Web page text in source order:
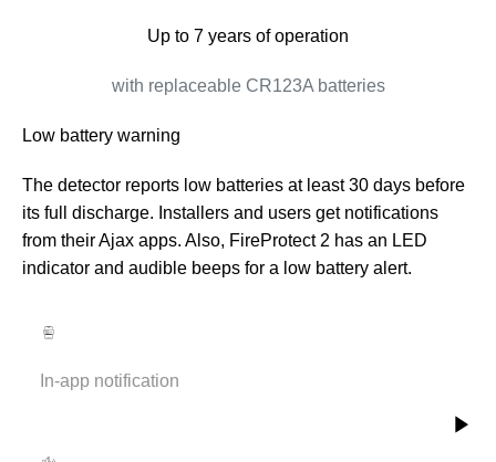
Up to 7 years of operation
with replaceable CR123A batteries
Low battery warning
The detector reports low batteries at least 30 days before
its full discharge. Installers and users get notifications
from their Ajax apps. Also, FireProtect 2 has an LED
indicator and audible beeps for a low battery alert.
In-app notification